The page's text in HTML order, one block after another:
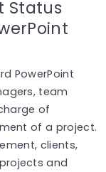
Status
PowerPoint
team
of
of a project.
clients,
and